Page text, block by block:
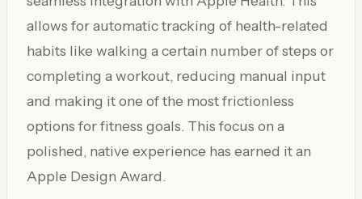
allows for automatic tracking of health-related
habits like walking a certain number of steps or
completing a workout, reducing manual input
and making it one of the most frictionless
options for fitness goals. This focus on a
polished, native experience has earned it an
Apple Design Award.